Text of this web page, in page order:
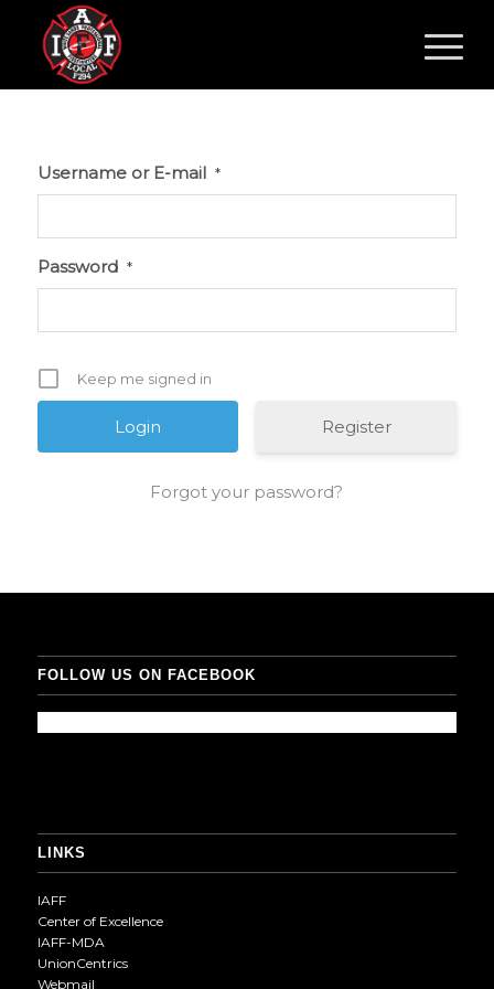
Username or E-mail *
Password *
Keep me signed in
Register
Forgot your password?
FOLLOW US ON FACEBOOK
LINKS
IAFF
Center of Excellence
IAFF-MDA
UnionCentrics
Webmail